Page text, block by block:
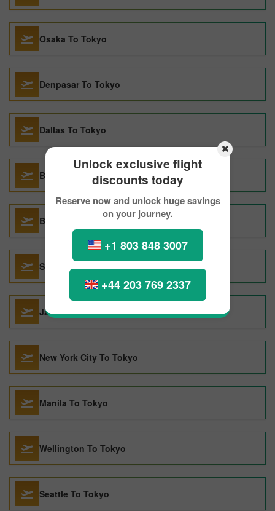
Unlock exclusive flight
discounts today
Reserve now and unlock huge savings
on your journey.
+1 803 848 3007
+44 203 769 2337
Osaka To Tokyo
Denpasar To Tokyo
Dallas To Tokyo
Beijing To Tokyo
Boston To Tokyo
Singapore To Tokyo
Jakarta To Tokyo
New York City To Tokyo
Manila To Tokyo
Wellington To Tokyo
Seattle To Tokyo